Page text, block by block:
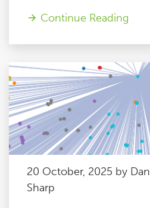
Continue Reading
20 October, 2025 by Dan
Sharp